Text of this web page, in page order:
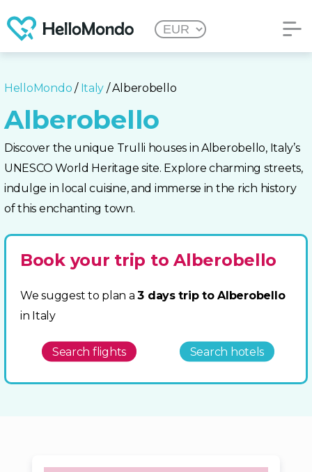
HelloMondo / Italy / Alberobello
Alberobello
Discover the unique Trulli houses in Alberobello, Italy’s
UNESCO World Heritage site. Explore charming streets,
indulge in local cuisine, and immerse in the rich history
of this enchanting town.
Book your trip to Alberobello
We suggest to plan a3 days trip to Alberobello
in Italy
Search flights Search hotels